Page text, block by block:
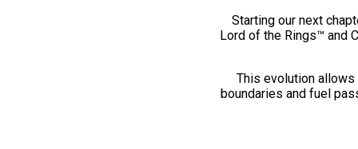
Starting our next
Lord of the Rings™ and
This evolution
boundaries and fuel